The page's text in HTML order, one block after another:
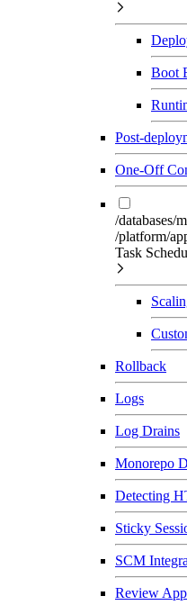
Boot
Post-
One-Off
/databases/
/platform/
Task
Rollback
Logs
Log Drains
Monorepo
Detecting
Sticky
SCM
Review